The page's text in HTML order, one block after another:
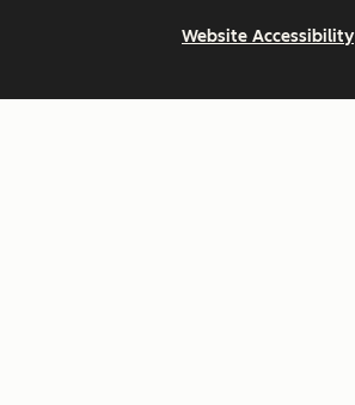
Website Accessibility